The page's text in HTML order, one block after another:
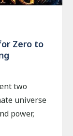
Zero to
two
universe
power,